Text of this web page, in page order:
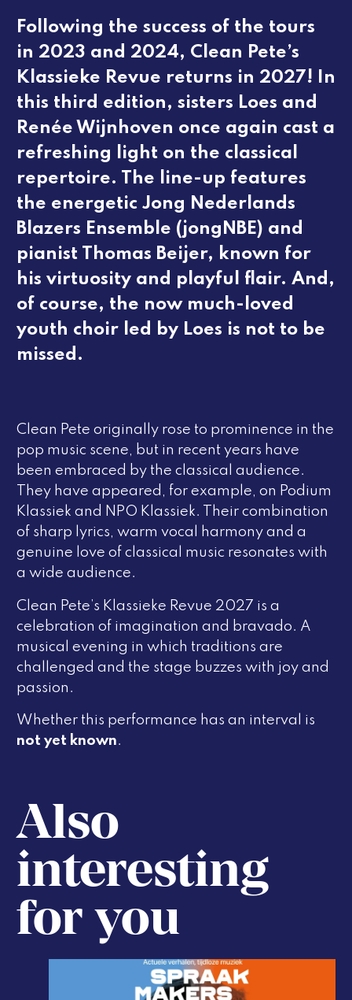
Following the success of the tours
in 2023 and 2024, Clean Pete’s
Klassieke Revue returns in 2027! In
this third edition, sisters Loes and
Renée Wijnhoven once again cast a
refreshing light on the classical
repertoire. The line-up features
the energetic Jong Nederlands
Blazers Ensemble (jongNBE) and
pianist Thomas Beijer, known for
his virtuosity and playful flair. And,
of course, the now much-loved
youth choir led by Loes is not to be
missed.
Clean Pete originally rose to prominence in the
pop music scene, but in recent years have
been embraced by the classical audience.
They have appeared, for example, on Podium
Klassiek and NPO Klassiek. Their combination
of sharp lyrics, warm vocal harmony and a
genuine love of classical music resonates with
a wide audience.
Clean Pete’s Klassieke Revue 2027 is a
celebration of imagination and bravado. A
musical evening in which traditions are
challenged and the stage buzzes with joy and
passion.
Whether this performance has an interval is
not yet known.
Also
interesting
for you